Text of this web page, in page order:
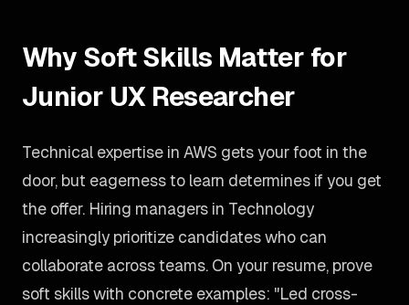
Why Soft Skills Matter for
Junior UX Researcher
Technical expertise in AWS gets your foot in the
door, but eagerness to learn determines if you get
the offer. Hiring managers in Technology
increasingly prioritize candidates who can
collaborate across teams. On your resume, prove
soft skills with concrete examples: "Led cross-